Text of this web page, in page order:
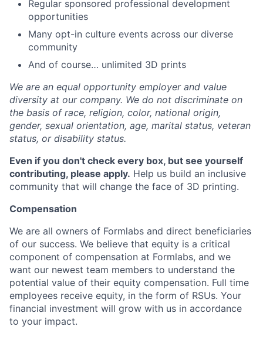
Regular sponsored professional development
opportunities
Many opt-in culture events across our diverse
community
And of course… unlimited 3D prints
We are an equal opportunity employer and value
diversity at our company. We do not discriminate on
the basis of race, religion, color, national origin,
gender, sexual orientation, age, marital status, veteran
status, or disability status.
Even if you don't check every box, but see yourself
contributing, please apply. Help us build an inclusive
community that will change the face of 3D printing.
Compensation
We are all owners of Formlabs and direct beneficiaries
of our success. We believe that equity is a critical
component of compensation at Formlabs, and we
want our newest team members to understand the
potential value of their equity compensation. Full time
employees receive equity, in the form of RSUs. Your
financial investment will grow with us in accordance
to your impact.